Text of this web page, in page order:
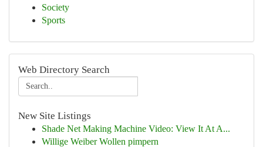
Society
Sports
Web Directory Search
New Site Listings
Shade Net Making Machine Video: View It At A...
Willige Weiber Wollen pimpern